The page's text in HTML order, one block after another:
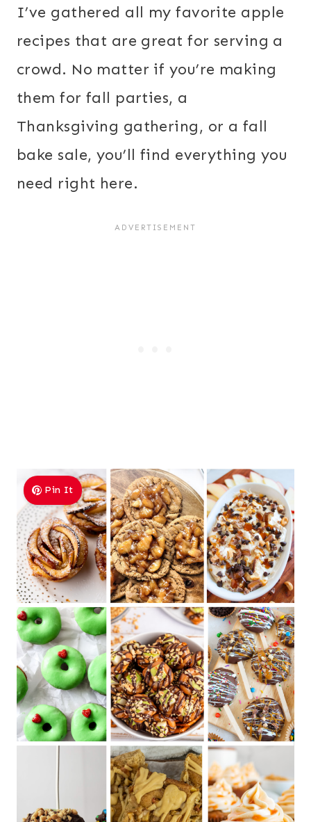
I’ve gathered all my favorite apple
recipes that are great for serving a
crowd. No matter if you’re making
them for fall parties, a
Thanksgiving gathering, or a fall
bake sale, you’ll find everything you
need right here.
Pin It